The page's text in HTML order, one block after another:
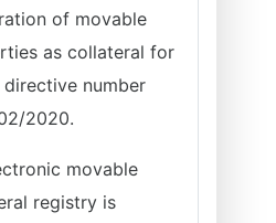
of movable
as collateral for
number
2020.
movable
registry is